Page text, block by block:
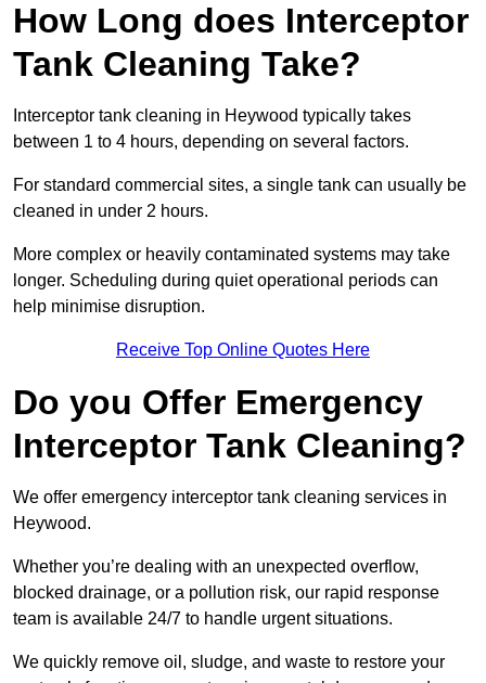
How Long does Interceptor
Tank Cleaning Take?
Interceptor tank cleaning in Heywood typically takes
between 1 to 4 hours, depending on several factors.
For standard commercial sites, a single tank can usually be
cleaned in under 2 hours.
More complex or heavily contaminated systems may take
longer. Scheduling during quiet operational periods can
help minimise disruption.
Receive Top Online Quotes Here
Do you Offer Emergency
Interceptor Tank Cleaning?
We offer emergency interceptor tank cleaning services in
Heywood.
Whether you’re dealing with an unexpected overflow,
blocked drainage, or a pollution risk, our rapid response
team is available 24/7 to handle urgent situations.
We quickly remove oil, sludge, and waste to restore your